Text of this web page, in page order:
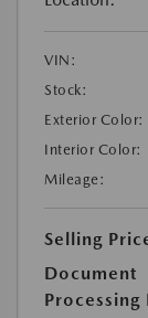
VIN:
Stock:
Exterior Color:
Interior Color:
Mileage:
Selling
Document
Processing